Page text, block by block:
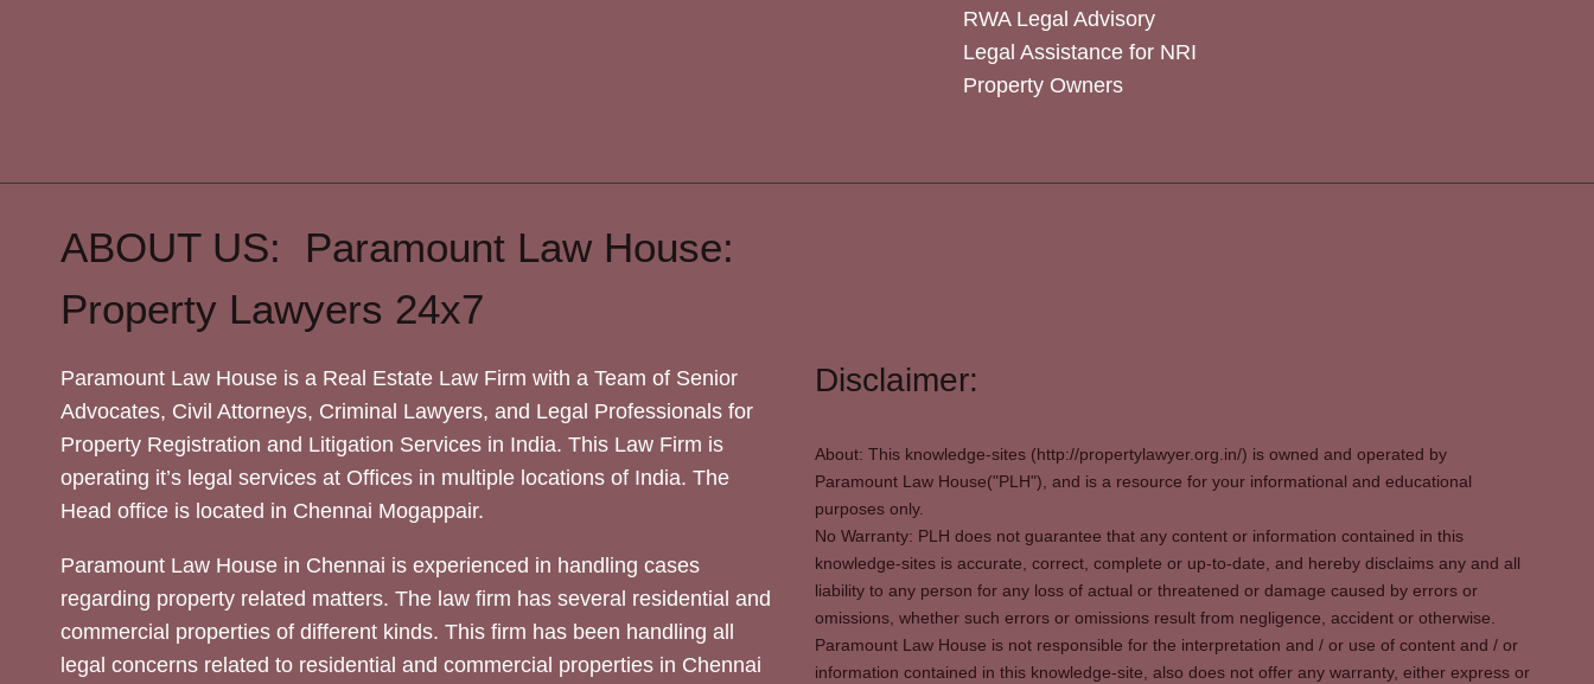
RWA Legal Advisory
Legal Assistance for NRI
Property Owners
ABOUT US: Paramount Law House:
Property Lawyers 24x7
Paramount Law House is a Real Estate Law Firm with a Team of Senior
Advocates, Civil Attorneys, Criminal Lawyers, and Legal Professionals for
Property Registration and Litigation Services in India. This Law Firm is
operating it’s legal services at Offices in multiple locations of India. The
Head office is located in Chennai Mogappair.
Paramount Law House in Chennai is experienced in handling cases
regarding property related matters. The law firm has several residential and
commercial properties of different kinds. This firm has been handling all
legal concerns related to residential and commercial properties in Chennai
Disclaimer:
About: This knowledge-sites (http://propertylawyer.org.in/) is owned and operated by
Paramount Law House("PLH"), and is a resource for your informational and educational
purposes only.
No Warranty: PLH does not guarantee that any content or information contained in this
knowledge-sites is accurate, correct, complete or up-to-date, and hereby disclaims any and all
liability to any person for any loss of actual or threatened or damage caused by errors or
omissions, whether such errors or omissions result from negligence, accident or otherwise.
Paramount Law House is not responsible for the interpretation and / or use of content and / or
information contained in this knowledge-site, also does not offer any warranty, either express or